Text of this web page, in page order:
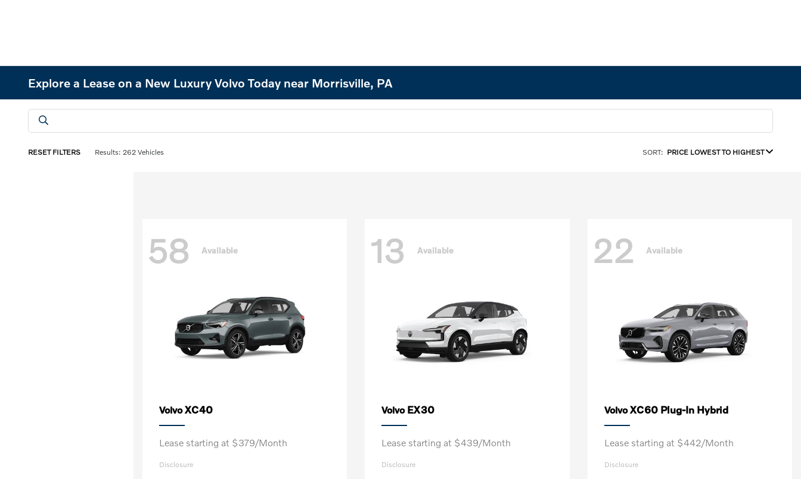
Explore a Lease on a New Luxury Volvo Today near Morrisville, PA
RESET FILTERS Results: 262 Vehicles SORT: PRICE LOWEST TO HIGHEST
58 Available
VolvoXC40
Lease starting at $379/Month
Disclosure
13 Available
Volvo EX30
Lease starting at $439/Month
Disclosure
22 Available
VolvoXC60 Plug-In Hybrid
Lease starting at $442/Month
Disclosure